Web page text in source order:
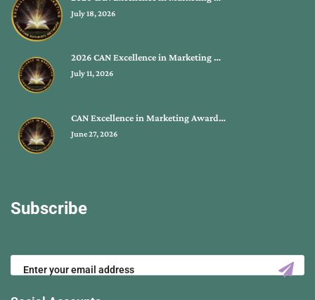
July 18, 2026
2026 CAN Excellence in Marketing …
July 11, 2026
CAN Excellence in Marketing Award…
June 27, 2026
Subscribe